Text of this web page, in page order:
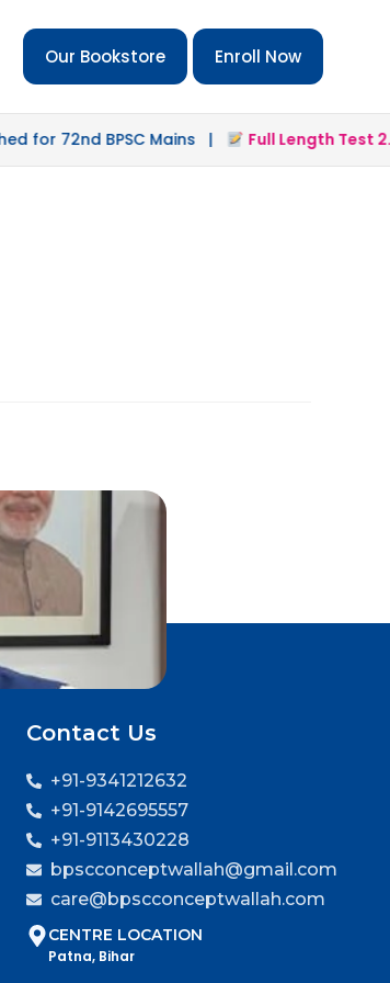
Our Bookstore Enroll Now
for 72nd BPSC Mains | Full Length Test 2.0
Contact Us
+91-9341212632
+91-9142695557
+91-9113430228
bpscconceptwallah@gmail.com
care@bpscconceptwallah.com
CENTRE LOCATION
Patna, Bihar